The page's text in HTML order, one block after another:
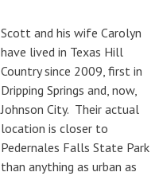
Scott and his wife Carolyn
have lived in Texas Hill
Country since 2009, first in
Dripping Springs and, now,
Johnson City. Their actual
location is closer to
Pedernales Falls State Park
than anything as urban as